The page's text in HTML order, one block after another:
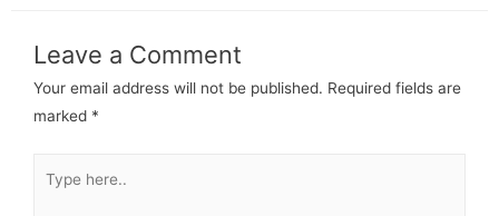
Leave a Comment
Your email address will not be published. Required fields are
marked *